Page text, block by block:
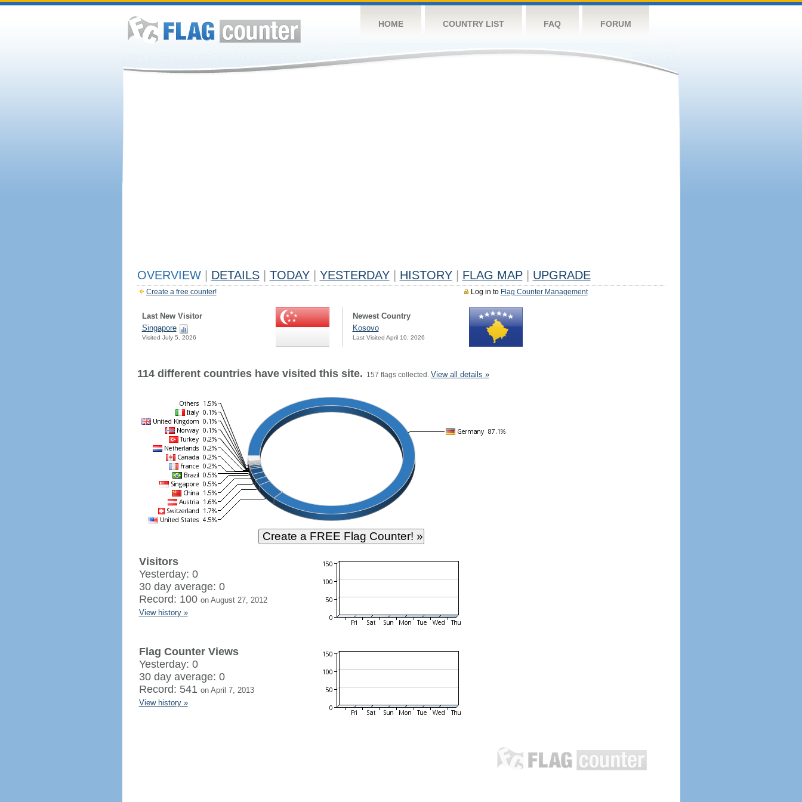
HOME COUNTRY LIST FAQ FORUM
OVERVIEW DETAILS TODAY YESTERDAY HISTORY FLAG MAP UPGRADE
Log in to Flag Counter Management
Create a free counter!
Last New Visitor
Singapore
Visited July 5, 2026
Newest Country
Kosovo
Last Visited April 10, 2026
114 different countries have visited this site. 157 flags collected. View all details »
Visitors
Yesterday: 0
30 day average: 0
Record: 100 on August 27, 2012
View history »
Flag Counter Views
Yesterday: 0
30 day average: 0
Record: 541 on April 7, 2013
View history »